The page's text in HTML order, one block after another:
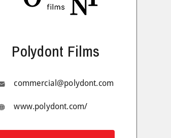
Polydont Films
commercial@polydont.com
www.polydont.com/